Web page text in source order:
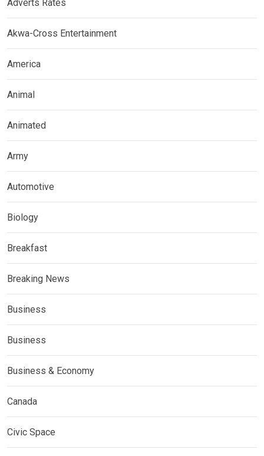
Adverts Rates
Akwa-Cross Entertainment
America
Animal
Animated
Army
Automotive
Biology
Breakfast
Breaking News
Business
Business
Business & Economy
Canada
Civic Space